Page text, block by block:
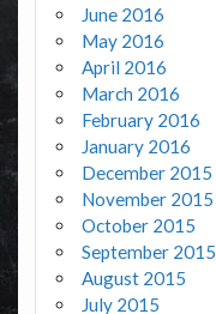
June 2016
May 2016
April 2016
March 2016
February 2016
January 2016
December 2015
November 2015
October 2015
September 2015
August 2015
July 2015